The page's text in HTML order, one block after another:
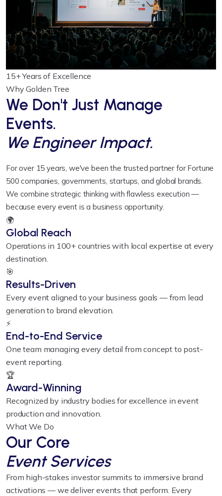
15+Years of Excellence
Why Golden Tree
We Don't Just Manage
Events.
We Engineer Impact.
For over 15 years, we've been the trusted partner for Fortune
500 companies, governments, startups, and global brands.
We combine strategic thinking with flawless execution —
because every event is a business opportunity.
🌍
Global Reach
Operations in 100+ countries with local expertise at every
destination.
🎯
Results-Driven
Every event aligned to your business goals — from lead
generation to brand elevation.
⚡
End-to-End Service
One team managing every detail from concept to post-
event reporting.
🏆
Award-Winning
Recognized by industry bodies for excellence in event
production and innovation.
What We Do
Our Core
Event Services
From high-stakes investor summits to immersive brand
activations — we deliver events that perform. Every